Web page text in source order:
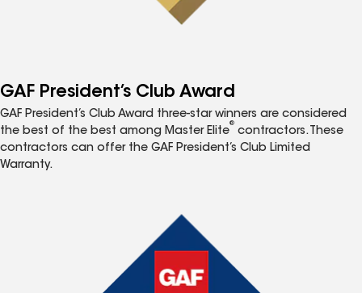
GAF President’s Club Award
GAF President’s Club Award three-star winners are considered
the best of the best among Master Elite
®
contractors. These
contractors can offer the GAF President’s Club Limited
Warranty.